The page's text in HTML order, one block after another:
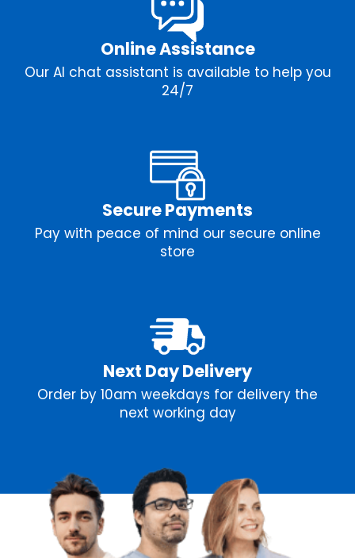
Online Assistance
Our AI chat assistant is available to help you
24/7
Secure Payments
Pay with peace of mind our secure online
store
Next Day Delivery
Order by 10am weekdays for delivery the
next working day